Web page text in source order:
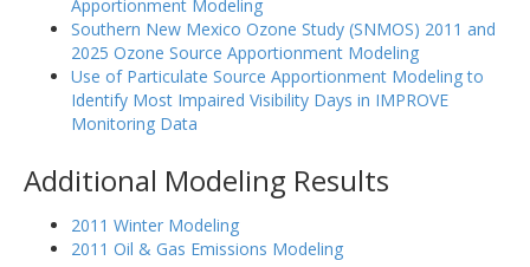
Apportionment Modeling
Southern New Mexico Ozone Study (SNMOS) 2011 and
2025 Ozone Source Apportionment Modeling
Use of Particulate Source Apportionment Modeling to
Identify Most Impaired Visibility Days in IMPROVE
Monitoring Data
Additional Modeling Results
2011 Winter Modeling
2011 Oil & Gas Emissions Modeling